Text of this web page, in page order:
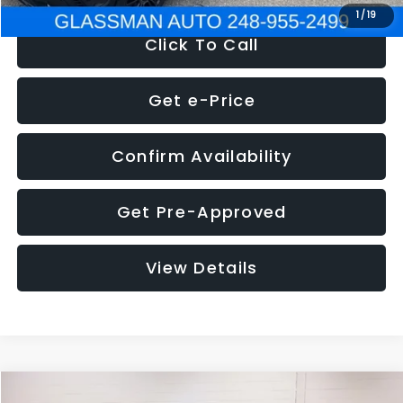
1 /19
Click To Call
Get e-Price
Confirm Availability
Get Pre-Approved
View Details